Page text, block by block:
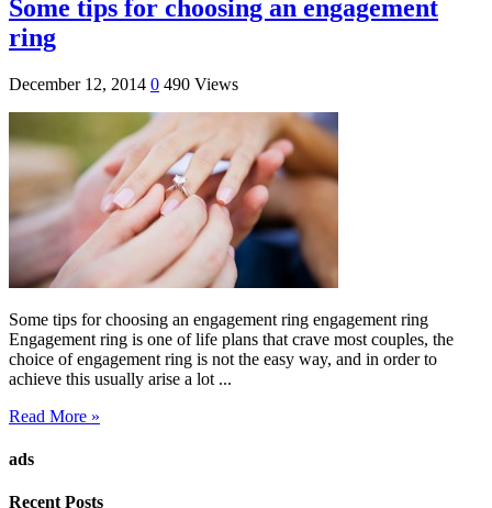
Some tips for choosing an engagement
ring
December 12, 2014 0 490 Views
Some tips for choosing an engagement ring engagement ring
Engagement ring is one of life plans that crave most couples, the
choice of engagement ring is not the easy way, and in order to
achieve this usually arise a lot ...
Read More »
ads
Recent Posts